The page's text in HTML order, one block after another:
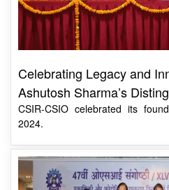
Celebrating Legacy and
CSIR-CSIO celebrated its
2024.